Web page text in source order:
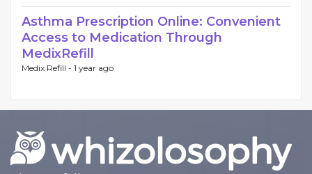
Asthma Prescription Online: Convenient
Access to Medication Through
MedixRefill
Medix Refill - 1 year ago